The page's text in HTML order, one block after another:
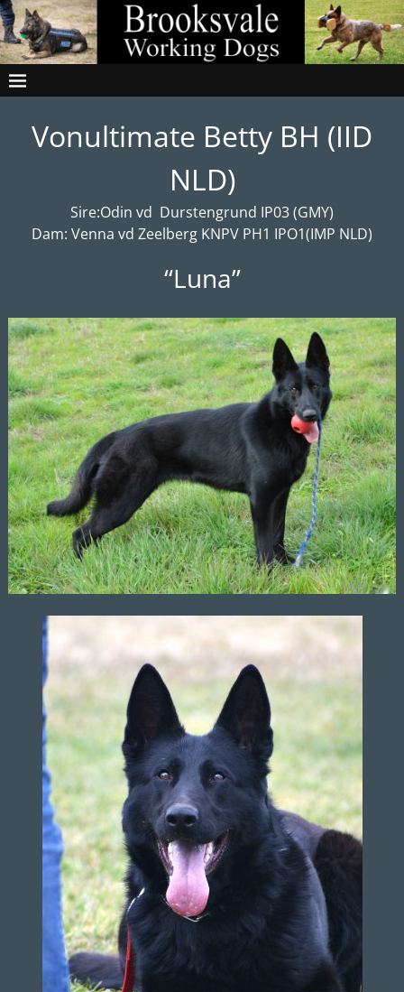
Vonultimate Betty BH (IID
NLD)
Sire:Odin vd Durstengrund IP03 (GMY)
Dam: Venna vd Zeelberg KNPV PH1 IPO1(IMP NLD)
“Luna”